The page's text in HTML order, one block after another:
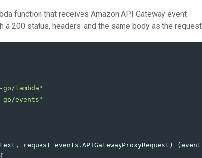
function that receives Amazon API Gateway event
a 200 status, headers, and the same body as the request.
go/lambda"
go/events"
, request events . APIGatewayProxyRequest ) ( event
{